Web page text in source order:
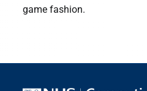
game fashion.